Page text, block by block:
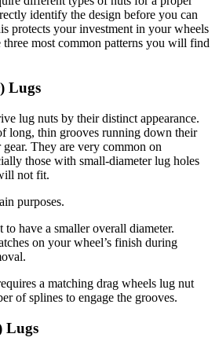
identify the design before you can
protects your investment in your wheels
three most common patterns you will find
Lugs
lug nuts by their distinct appearance.
long, thin grooves running down their
gear. They are very common on
those with small-diameter lug holes
not fit.
purposes.
have a smaller overall diameter.
on your wheel’s finish during
a matching drag wheels lug nut
of splines to engage the grooves.
Lugs